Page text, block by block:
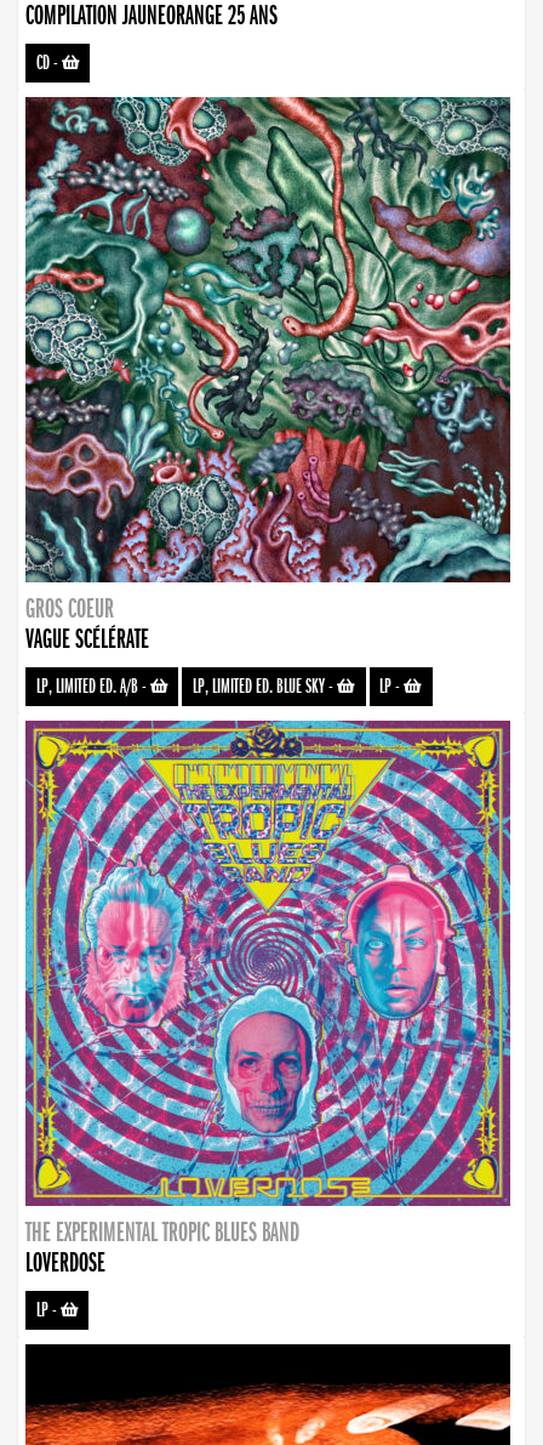
COMPILATION JAUNEORANGE 25 ANS
CD-
GROS COEUR
VAGUE SCÉLÉRATE
LP, LIMITED ED. A/B- LP, LIMITED ED. BLUE SKY- LP-
THE EXPERIMENTAL TROPIC BLUES BAND
LOVERDOSE
LP-